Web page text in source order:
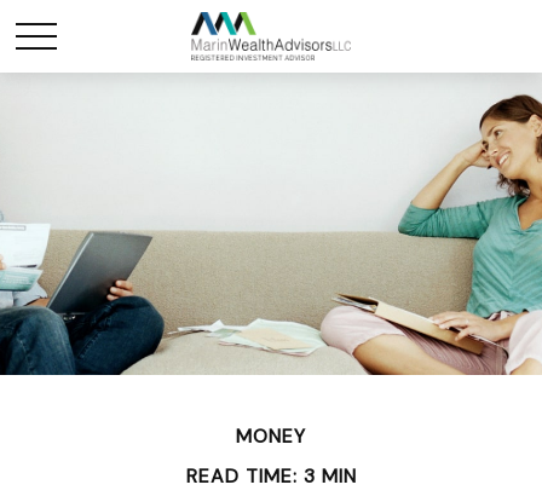
MONEY
READ TIME: 3 MIN